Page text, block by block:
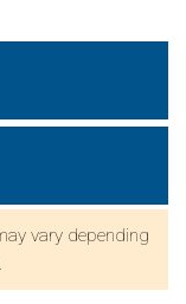
vary depending